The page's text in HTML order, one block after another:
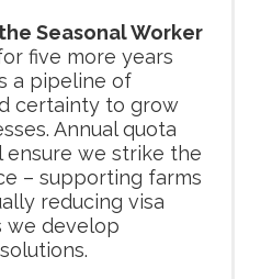
Seasonal Worker
five more years
a pipeline of
certainty to grow
Annual quota
ensure we strike the
– supporting farms
reducing visa
we develop